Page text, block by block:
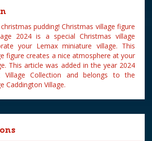
pudding! Christmas village figure
2024 is a special Christmas village
your Lemax miniature village. This
figure creates a nice atmosphere at your
This article was added in the year 2024
Collection and belongs to the
Caddington Village.